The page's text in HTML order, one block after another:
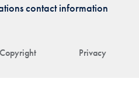
Copyright Privacy
contact information